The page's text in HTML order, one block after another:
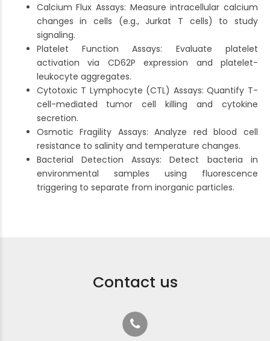
Calcium Flux Assays: Measure intracellular calcium
changes in cells (e.g., Jurkat T cells) to study
signaling.
Platelet Function Assays: Evaluate platelet
activation via CD62P expression and platelet-
leukocyte aggregates.
Cytotoxic T Lymphocyte (CTL) Assays: Quantify T-
cell-mediated tumor cell killing and cytokine
secretion.
Osmotic Fragility Assays: Analyze red blood cell
resistance to salinity and temperature changes.
Bacterial Detection Assays: Detect bacteria in
environmental samples using fluorescence
triggering to separate from inorganic particles.
Contact us